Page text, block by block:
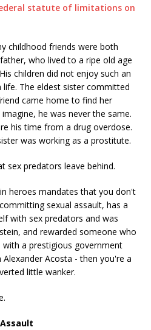
statute of limitations on
childhood friends were both
who lived to a ripe old age
children did not enjoy such an
The eldest sister committed
came home to find her
he was never the same.
his time from a drug overdose.
was working as a prostitute.
sex predators leave behind.
heroes mandates that you don't
sexual assault, has a
with sex predators and was
and rewarded someone who
with a prestigious government
Acosta - then you're a
little wanker.